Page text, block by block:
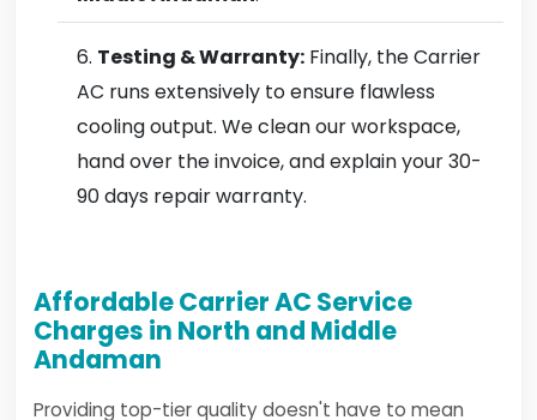
Testing & Warranty: Finally, the Carrier
AC runs extensively to ensure flawless
cooling output. We clean our workspace,
hand over the invoice, and explain your 30-
90 days repair warranty.
Affordable Carrier AC Service
Charges in North and Middle
Andaman
Providing top-tier quality doesn't have to mean